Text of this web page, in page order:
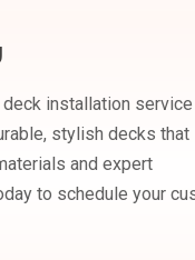
installation service
stylish decks that
and expert
to schedule your